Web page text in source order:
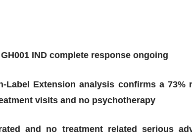
IND complete response ongoing
Label Extension analysis confirms a 73%
visits and no psychotherapy
and no treatment related serious